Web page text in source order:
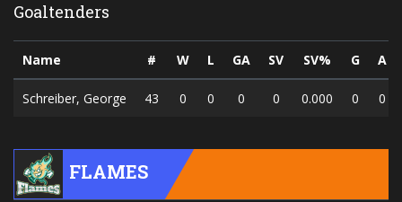
Goaltenders
Name # W L GA SV SV% G A
Schreiber, George 43 0 0 0 0 0.000 0 0
FLAMES